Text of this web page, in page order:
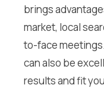
brings
market, local
to-face
can also be
results and fit